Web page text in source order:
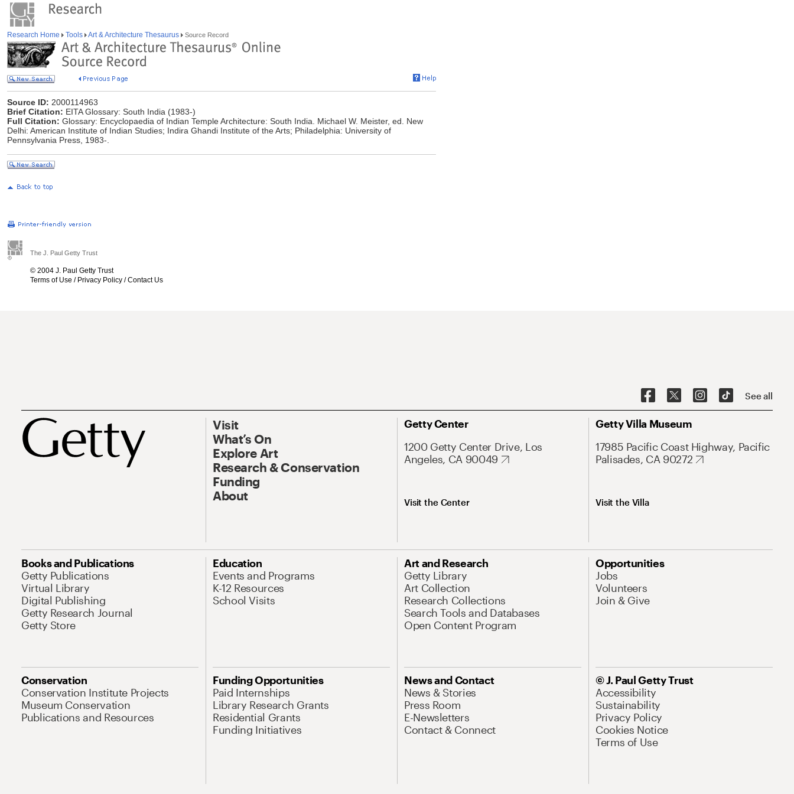
Research Home Tools Art & Architecture Thesaurus Source Record
Source ID: 2000114963
Brief Citation: EITA Glossary: South India (1983-)
Full Citation: Glossary: Encyclopaedia of Indian Temple Architecture: South India. Michael W. Meister, ed. New
Delhi: American Institute of Indian Studies; Indira Ghandi Institute of the Arts; Philadelphia: University of
Pennsylvania Press, 1983-.
The J. Paul Getty Trust
© 2004 J. Paul Getty Trust
Terms of Use / Privacy Policy /Contact Us
See all
Visit
What’s On
Explore Art
Research & Conservation
Funding
About
Getty Center
1200 Getty Center Drive, Los
Angeles, CA 90049
Visit the Center
Getty Villa Museum
17985 Pacific Coast Highway, Pacific
Palisades, CA 90272
Visit the Villa
Books and Publications
Getty Publications
Virtual Library
Digital Publishing
Getty Research Journal
Getty Store
Education
Events and Programs
K-12 Resources
School Visits
Art and Research
Getty Library
Art Collection
Research Collections
Search Tools and Databases
Open Content Program
Opportunities
Jobs
Volunteers
Join & Give
Conservation
Conservation Institute Projects
Museum Conservation
Publications and Resources
Funding Opportunities
Paid Internships
Library Research Grants
Residential Grants
Funding Initiatives
News and Contact
News & Stories
Press Room
E-Newsletters
Contact & Connect
© J. Paul Getty Trust
Accessibility
Sustainability
Privacy Policy
Cookies Notice
Terms of Use